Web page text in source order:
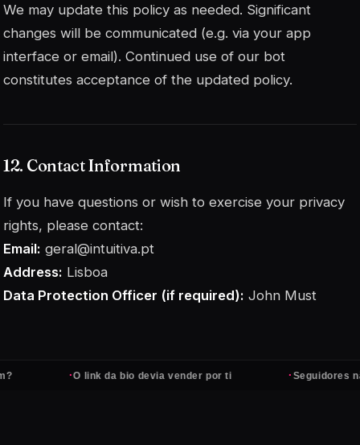
We may update this policy as needed. Significant
changes will be communicated (e.g. via your app
interface or email). Continued use of our bot
constitutes acceptance of the updated policy.
12. Contact Information
If you have questions or wish to exercise your privacy
rights, please contact:
Email: geral@intuitiva.pt
Address: Lisboa
Data Protection Officer (if required): John Must
O link da bio devia vender por ti Seguidores não